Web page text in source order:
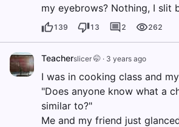
my eyebrows? Nothing, I slit
139 13 2 262
Teacherslicer 🤭 · 3 years ago
I was in cooking class and
"Does anyone know what a
similar to?"
Me and my friend just